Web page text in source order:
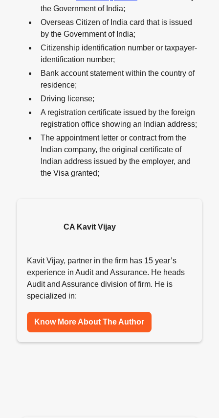
the Government of India;
Overseas Citizen of India card that is issued
by the Government of India;
Citizenship identification number or taxpayer-
identification number;
Bank account statement within the country of
residence;
Driving license;
A registration certificate issued by the foreign
registration office showing an Indian address;
The appointment letter or contract from the
Indian company, the original certificate of
Indian address issued by the employer, and
the Visa granted;
CA Kavit Vijay
Kavit Vijay, partner in the firm has 15 year’s
experience in Audit and Assurance. He heads
Audit and Assurance division of firm. He is
specialized in:
Know More About The Author